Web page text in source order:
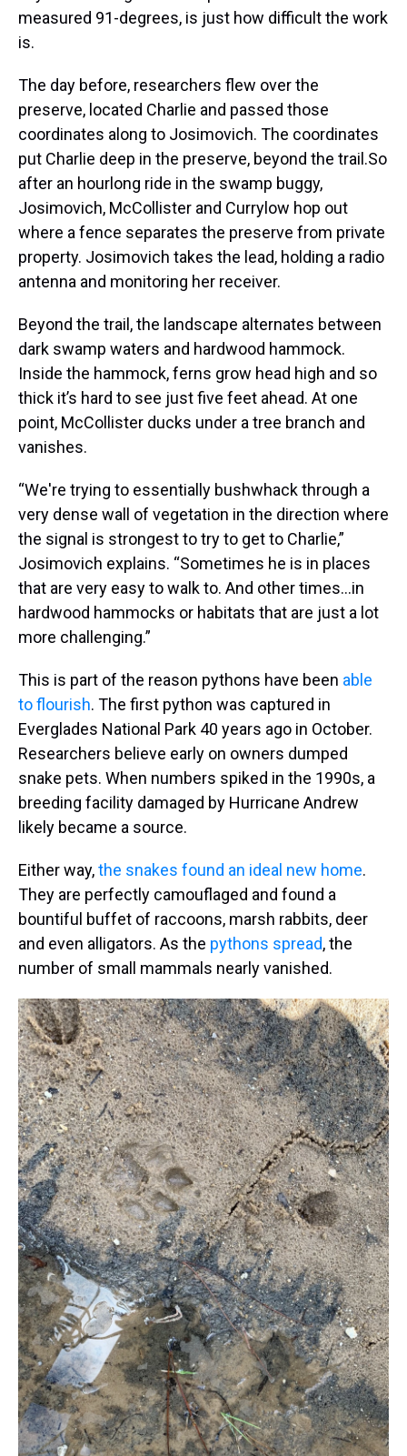
measured 91-degrees, is just how difficult the work
is.
The day before, researchers flew over the
preserve, located Charlie and passed those
coordinates along to Josimovich. The coordinates
put Charlie deep in the preserve, beyond the trail.So
after an hourlong ride in the swamp buggy,
Josimovich, McCollister and Currylow hop out
where a fence separates the preserve from private
property. Josimovich takes the lead, holding a radio
antenna and monitoring her receiver.
Beyond the trail, the landscape alternates between
dark swamp waters and hardwood hammock.
Inside the hammock, ferns grow head high and so
thick it’s hard to see just five feet ahead. At one
point, McCollister ducks under a tree branch and
vanishes.
“We're trying to essentially bushwhack through a
very dense wall of vegetation in the direction where
the signal is strongest to try to get to Charlie,”
Josimovich explains. “Sometimes he is in places
that are very easy to walk to. And other times...in
hardwood hammocks or habitats that are just a lot
more challenging.”
This is part of the reason pythons have been able
to flourish. The first python was captured in
Everglades National Park 40 years ago in October.
Researchers believe early on owners dumped
snake pets. When numbers spiked in the 1990s, a
breeding facility damaged by Hurricane Andrew
likely became a source.
Either way,the snakes found an ideal new home.
They are perfectly camouflaged and found a
bountiful buffet of raccoons, marsh rabbits, deer
and even alligators. As the pythons spread, the
number of small mammals nearly vanished.